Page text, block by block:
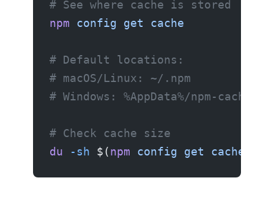
# See where cache is stored
npm config get cache
# Default locations:
# macOS/Linux: ~/.npm
# Windows: %AppData%/npm-cache
# Check cache size
du -sh $(npm config get cache